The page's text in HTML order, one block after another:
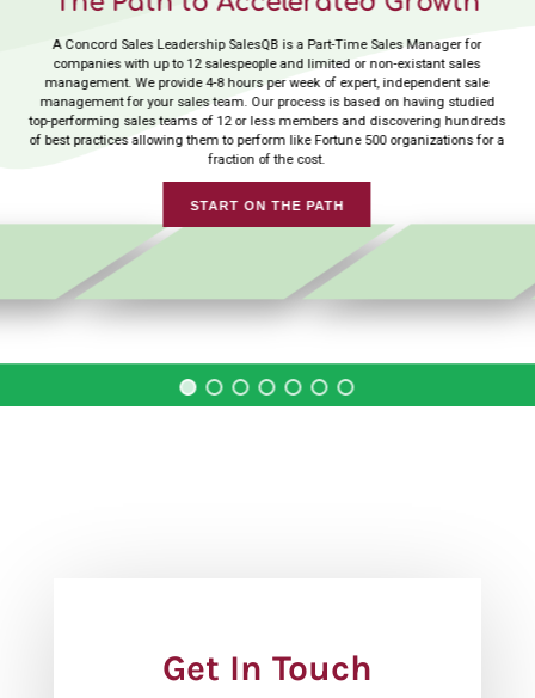
A Concord Sales Leadership SalesQB is a Part-Time Sales Manager for
companies with up to 12 salespeople and limited or non-existant sales
management. We provide 4-8 hours per week of expert, independent sale
management for your sales team. Our process is based on having studied
top-performing sales teams of 12 or less members and discovering hundreds
of best practices allowing them to perform like Fortune 500 organizations for a
fraction of the cost.
START ON THE PATH
Get In Touch